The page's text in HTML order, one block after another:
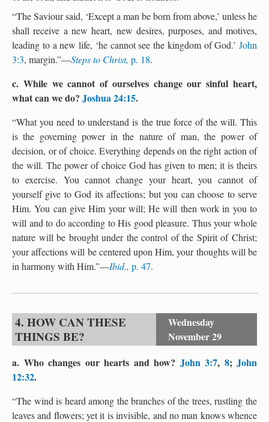
“The Saviour said, ‘Except a man be born from above,’ unless he
shall receive a new heart, new desires, purposes, and motives,
leading to a new life, ‘he cannot see the kingdom of God.’ John
3:3, margin.”—Steps to Christ, p. 18.
c. While we cannot of ourselves change our sinful heart,
what can we do? Joshua 24:15.
“What you need to understand is the true force of the will. This
is the governing power in the nature of man, the power of
decision, or of choice. Everything depends on the right action of
the will. The power of choice God has given to men; it is theirs
to exercise. You cannot change your heart, you cannot of
yourself give to God its affections; but you can choose to serve
Him. You can give Him your will; He will then work in you to
will and to do according to His good pleasure. Thus your whole
nature will be brought under the control of the Spirit of Christ;
your affections will be centered upon Him, your thoughts will be
in harmony with Him.”—Ibid., p. 47.
4. HOW CAN THESE
THINGS BE?
Wednesday
November 29
a. Who changes our hearts and how? John 3:7, 8; John
12:32.
“The wind is heard among the branches of the trees, rustling the
leaves and flowers; yet it is invisible, and no man knows whence